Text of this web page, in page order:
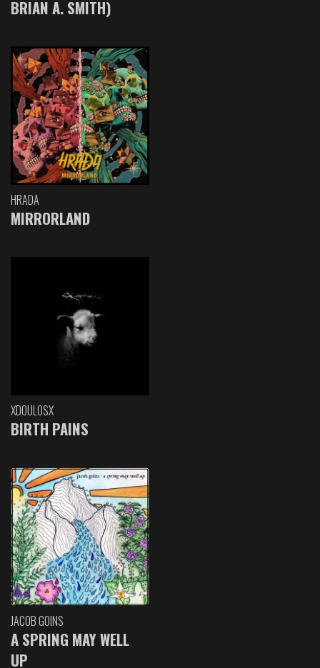
BRIAN A. SMITH)
HRADA
MIRRORLAND
XDOULOSX
BIRTH PAINS
JACOB GOINS
A SPRING MAY WELL
UP